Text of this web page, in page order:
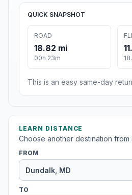
QUICK SNAPSHOT
ROAD
18.82 mi
00h 23m
This is an easy same-day
LEARN DISTANCE
Choose another destination from
FROM
TO